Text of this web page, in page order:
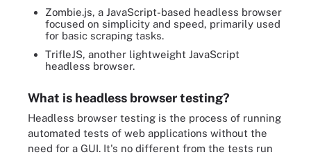
Zombie.js, a JavaScript-based headless browser
focused on simplicity and speed, primarily used
for basic scraping tasks.
TrifleJS, another lightweight JavaScript
headless browser.
What is headless browser testing?
Headless browser testing is the process of running
automated tests of web applications without the
need for a GUI. It's no different from the tests run